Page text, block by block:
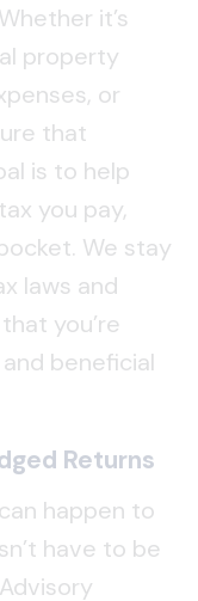
it’s
property
or
that
is to help
you pay,
We stay
laws and
you’re
beneficial
Returns
happen to
have to be